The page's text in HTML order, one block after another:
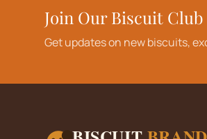
Join Our Biscuit Club
Get updates on new biscuits,